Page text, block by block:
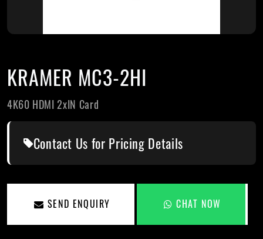
KRAMER MC3-2HI
4K60 HDMI 2xIN Card
Contact Us for Pricing Details
SEND ENQUIRY CHAT NOW